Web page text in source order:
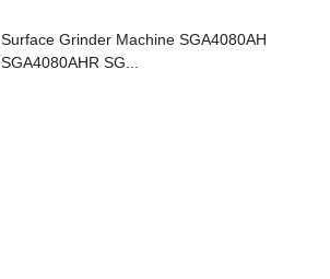
Surface Grinder Machine SGA4080AH
SGA4080AHR SG...